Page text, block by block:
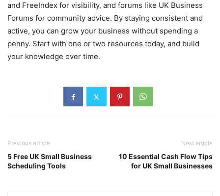
and FreeIndex for visibility, and forums like UK Business
Forums for community advice. By staying consistent and
active, you can grow your business without spending a
penny. Start with one or two resources today, and build
your knowledge over time.
Previous article
5 Free UK Small Business
Scheduling Tools
Next article
10 Essential Cash Flow Tips
for UK Small Businesses